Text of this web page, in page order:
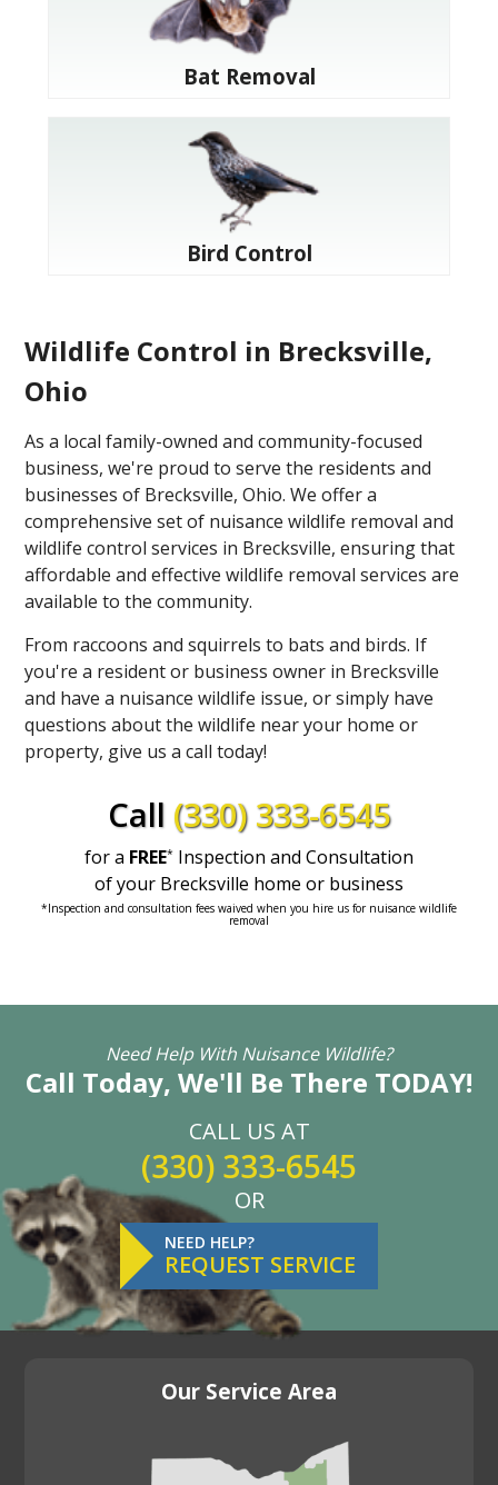
Bat Removal
Bird Control
Wildlife Control in Brecksville,
Ohio
As a local family-owned and community-focused
business, we're proud to serve the residents and
businesses of Brecksville, Ohio. We offer a
comprehensive set of nuisance wildlife removal and
wildlife control services in Brecksville, ensuring that
affordable and effective wildlife removal services are
available to the community.
From raccoons and squirrels to bats and birds. If
you're a resident or business owner in Brecksville
and have a nuisance wildlife issue, or simply have
questions about the wildlife near your home or
property, give us a call today!
Call (330) 333-6545
for a FREE* Inspection and Consultation
of your Brecksville home or business
*Inspection and consultation fees waived when you hire us for nuisance wildlife
removal
Need Help With Nuisance Wildlife?
Call Today, We'll Be There TODAY!
CALL US AT
(330) 333-6545
OR
NEED HELP?
REQUEST SERVICE
Our Service Area